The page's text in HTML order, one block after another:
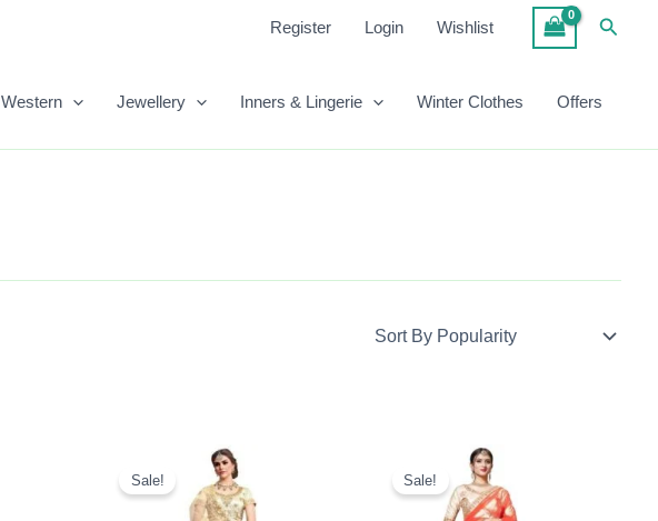
Register Login Wishlist
Western Jewellery Inners & Lingerie Winter Clothes Offers
Sale!
Original
Was:
₹3,900.00.
Is:
₹2,585.00.
Sale!
Original
Price
Was:
₹3,900.00.₹2,455.00.